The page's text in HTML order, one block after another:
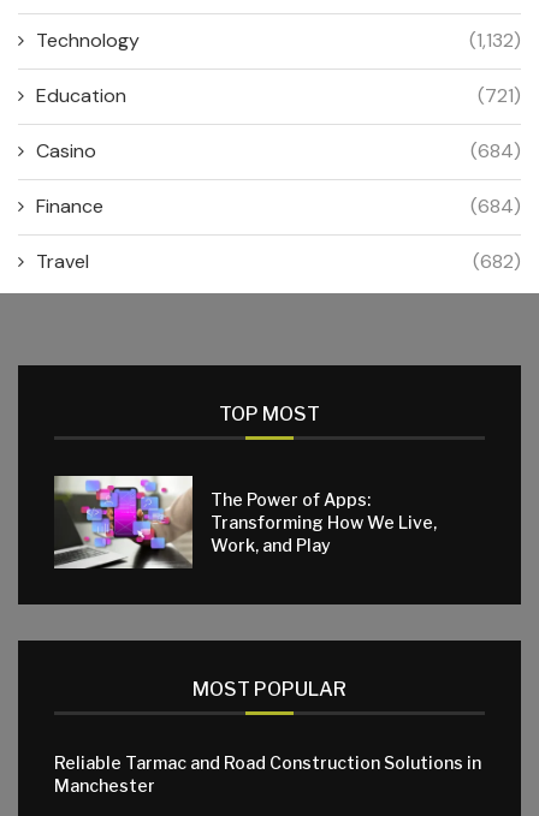
Technology (1,132)
Education (721)
Casino (684)
Finance (684)
Travel (682)
TOP MOST
The Power of Apps:
Transforming How We Live,
Work, and Play
MOST POPULAR
Reliable Tarmac and Road Construction Solutions in
Manchester